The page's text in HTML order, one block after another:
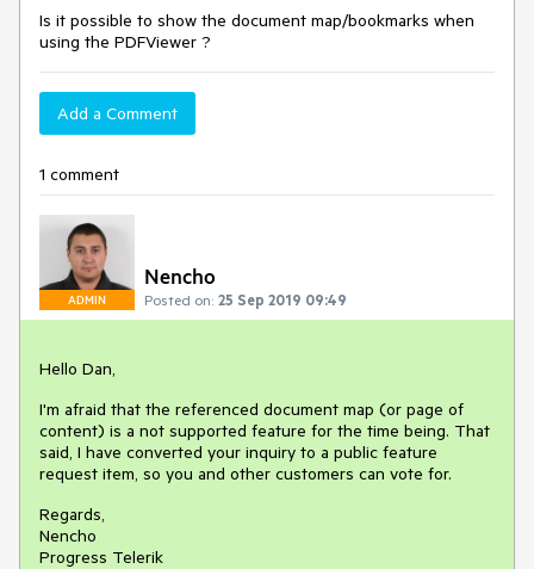
Is it possible to show the document map/bookmarks when
using the PDFViewer ?
Add a Comment
1 comment
ADMIN
Nencho
Posted on: 25 Sep 2019 09:49
Hello Dan,
I'm afraid that the referenced document map (or page of
content) is a not supported feature for the time being. That
said, I have converted your inquiry to a public feature
request item, so you and other customers can vote for.
Regards,
Nencho
Progress Telerik